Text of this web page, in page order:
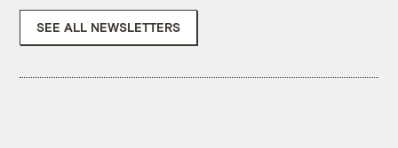
SEE ALL NEWSLETTERS